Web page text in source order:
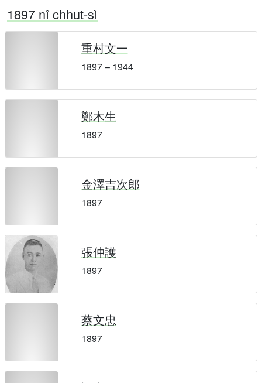
1897 nî chhut-sì
重村文一
1897 – 1944
鄭木生
1897
金澤吉次郎
1897
張仲護
1897
蔡文忠
1897